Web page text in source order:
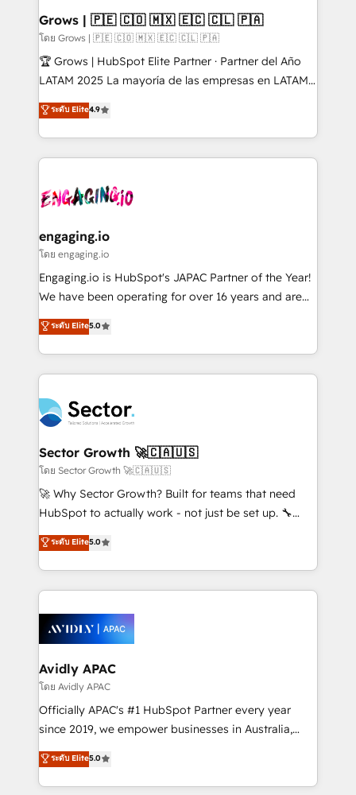
Extensions (React), Serverless Node.js, Custom
Objects, thèmes HubL, agents IA & Breeze AI. 🎯
Secteurs : Industrie, Distribution B2B, SaaS, Services
B2B, Immobilier, Viticulture, Finance. 🚀 Nos livrables
Sales + Service Hub, synchronisation ERP ↔
HubSpot temps réel, formation équipes. 🏆 +350
Integration. 📩 Parlons de votre projet →
digitaweb.com
Grows | 🇵🇪 🇨🇴 🇲🇽 🇪🇨 🇨🇱 🇵🇦
โดย Grows | 🇵🇪 🇨🇴 🇲🇽 🇪🇨 🇨🇱 🇵🇦
🏆 Grows | HubSpot Elite Partner · Partner del Año
LATAM 2025 La mayoría de las empresas en LATAM
no tienen un problema de herramientas. Tienen un
problema de orden. Equipos desalineados, datos
dispersos y procesos que dependen de personas
clave — no de sistemas. Eso frena el crecimiento,
⚙️ Grows ordena los procesos comerciales, alinea
de forma que genera resultados reales desde las
primeras semanas — no meses. 🤝 No entregamos
proyectos y nos vamos. Nos quedamos como
socios estratégicos, ayudando a sostener y escalar
no es crecer — es solo moverse rápido. 🌎
Operamos en Colombia, Perú, México, Ecuador,
retail, salud, banca, bienes raíces, construcción y
B2B. ✅ Crece con orden. Crece con Grows.
ระดับ Elite4.9
engaging.io
โดย engaging.io
Engaging.io is HubSpot's JAPAC Partner of the Year!
We have been operating for over 16 years and are
one of HubSpot's most experienced and technically
capable Agency Partners globally. We specialise in
complex CRM migrations, implementations,
integrations, custom CMS portal development,
businesses. Our teams are based in North America
and APAC. We are HubSpot's top-ranked Advanced
Implementation Certified Partner and we contribute
to their advisory council. We strive to do 'good work
with good people' and have worked with incredible
brands. You can see some of them on our website,
ระดับ Elite5.0
Sector Growth 🚀🇨🇦🇺🇸
โดย Sector Growth 🚀🇨🇦🇺🇸
🚀 Why Sector Growth? Built for teams that need
HubSpot to actually work - not just be set up. 🔧
HubSpot Experts: Onboarding, migrations,
automation, and training built for adoption. ⚡ Highly
Technical Execution: ERP, EMR and Custom
Integrations; complex builds delivered in weeks, not
workflows; automation agents; process optimization
inside HubSpot. 🏆 Industry Experience: 🏥
Healthcare: HIPAA implementations; secure data
workflows 💼 Financial Services: compliant
workflows; audit-ready reporting ⚖️ Legal: client
intake; pipeline and document workflows 🛒 E-
revenue automation 🏢 Real Estate: deal pipelines;
portfolio and lifecycle management 🏭
ระดับ Elite5.0
Avidly APAC
โดย Avidly APAC
Officially APAC's #1 HubSpot Partner every year
since 2019, we empower businesses in Australia,
New Zealand, and globally to realise their full
potential through enterprise HubSpot CRM
implementation. And we deliver best practice across
ระดับ Elite5.0